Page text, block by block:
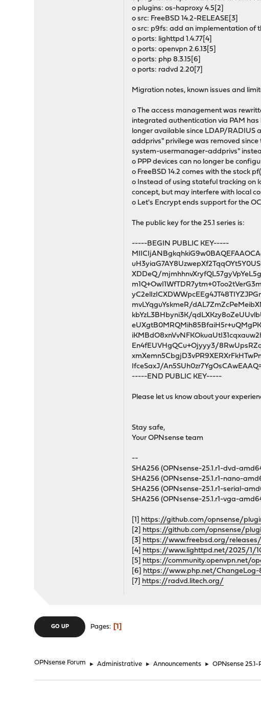
o plugins: os-haproxy 4.5[2]
o src: FreeBSD 14.2-RELEASE[3]
o src: p9fs: add an implementation of
o ports: lighttpd 1.4.77[4]
o ports: openvpn 2.6.13[5]
o ports: php 8.3.15[6]
o ports: radvd 2.20[7]
Migration notes, known issues and
o The access management was
integrated authentication via PAM
longer available since LDAP/
addprivs" privilege was removed
system-usermanager-addprivs"
o PPP devices can no longer be
o FreeBSD 14.2 comes with the stock
o Instead of using stateful tracking on
concept, but may interfere with local
o Let's Encrypt ends support for the
The public key for the 25.1 series is:
-----BEGIN PUBLIC KEY-----
XDDeQ/
mvLYqguYskmeR/
kbYzL3BHbyni3K/
En4fEUVHgQCu+Ojyyy3/
IfceSaxJ/
-----END PUBLIC KEY-----
Please let us know about your
Stay safe,
Your OPNsense team
--
SHA256 (OPNsense-25.1.r1-dvd-
SHA256 (OPNsense-25.1.r1-nano-
SHA256 (OPNsense-25.1.r1-serial-
SHA256 (OPNsense-25.1.r1-vga-
[1] https://github.com/opnsense/
[2] https://github.com/opnsense/
[3] https://www.freebsd.org/
[4] https://www.lighttpd.net/2025/1/
[5] https://community.openvpn.net/
[6] https://www.php.net/ChangeLog-
[7] https://radvd.litech.org/
GO UP Pages 1
OPNsense Forum ► Administrative ► Announcements ► OPNsense 25.1-